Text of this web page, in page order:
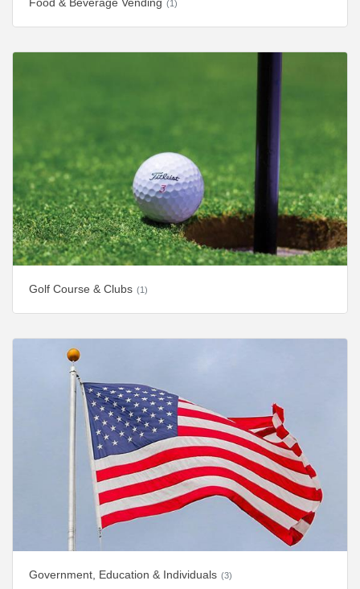
Food & Beverage Vending (1)
Golf Course & Clubs (1)
Government, Education & Individuals (3)